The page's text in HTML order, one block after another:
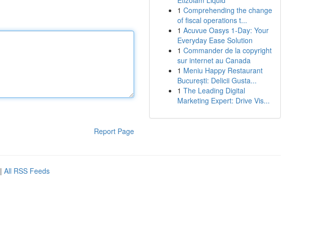
Report Page
1 Comprehending the change
of fiscal operations t...
1 Acuvue Oasys 1-Day: Your
Everyday Ease Solution
1 Commander de la copyright
sur internet au Canada
1 Meniu Happy Restaurant
București: Delicii Gusta...
1 The Leading Digital
Marketing Expert: Drive Vis...
| All RSS Feeds